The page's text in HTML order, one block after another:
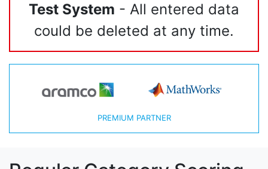
Test System - All entered data
could be deleted at any time.
PREMIUM PARTNER